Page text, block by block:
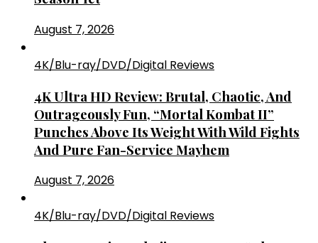
August 7, 2026
4K/Blu-ray/DVD/Digital Reviews
4K Ultra HD Review: Brutal, Chaotic, And
Outrageously Fun, “Mortal Kombat II”
Punches Above Its Weight With Wild Fights
And Pure Fan-Service Mayhem
August 7, 2026
4K/Blu-ray/DVD/Digital Reviews